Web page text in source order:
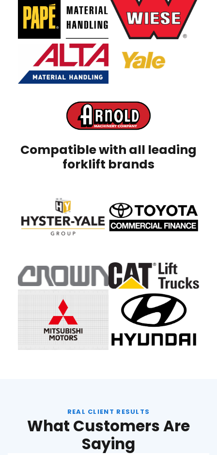
Compatible with all leading
forklift brands
REAL CLIENT RESULTS
What Customers Are
Saying